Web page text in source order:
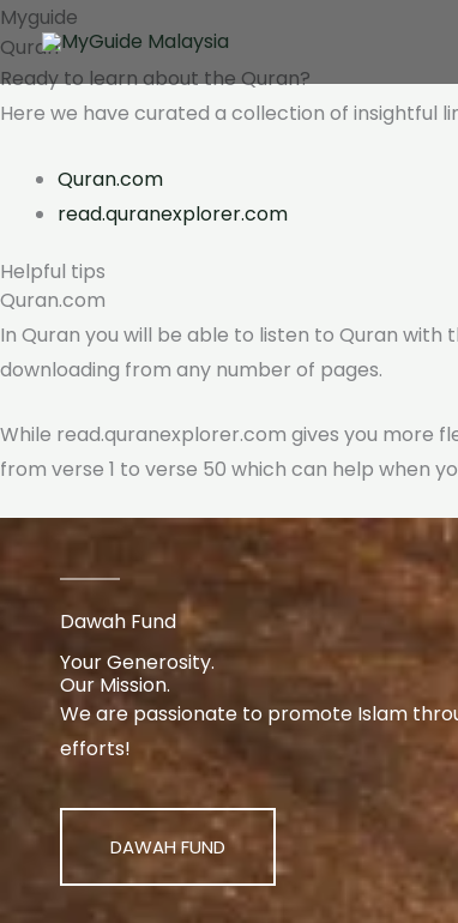
Skip
to
content
Myguide
Quran
Ready to learn about theQuran?
Here we have curated a collection of insightful
Quran.com
read.quranexplorer.com
Helpful tips
Quran.com
In Quran you will be able to listen to Quran
downloading from any number of pages.
While read.quranexplorer.com gives you more
from verse 1 to verse 50 which can help when
Dawah Fund
Your Generosity.
Our Mission.
We are passionate to promote Islam
efforts!
DAWAH FUND